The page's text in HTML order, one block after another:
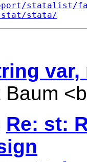
statalist/
stat/stata/
var,
Baum <
Re: st: